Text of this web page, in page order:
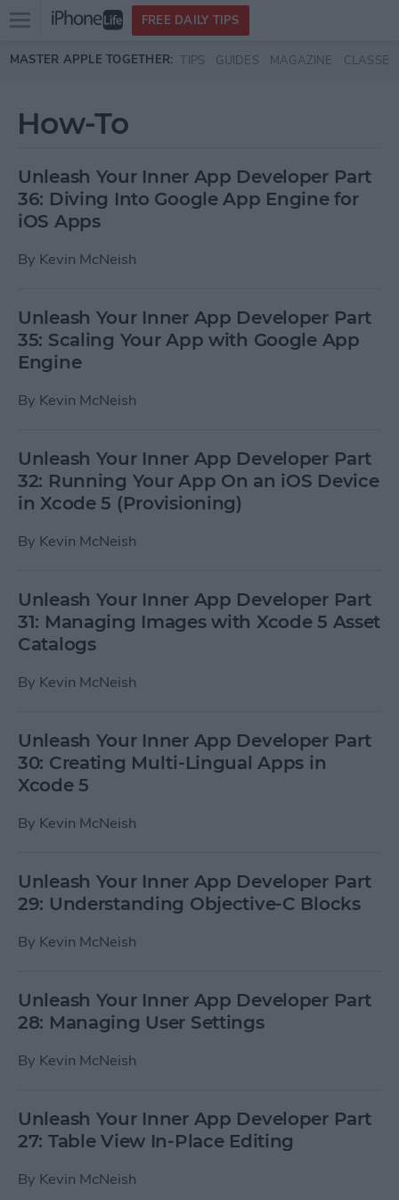
Skip to main content
Open
menu
FREE DAILY TIPS
MASTER APPLE TOGETHER: TIPS GUIDES MAGAZINE CLASSES
How-To
Unleash Your Inner App Developer Part
36: Diving Into Google App Engine for
iOS Apps
By Kevin McNeish
Unleash Your Inner App Developer Part
35: Scaling Your App with Google App
Engine
By Kevin McNeish
Unleash Your Inner App Developer Part
32: Running Your App On an iOS Device
in Xcode 5 (Provisioning)
By Kevin McNeish
Unleash Your Inner App Developer Part
31: Managing Images with Xcode 5 Asset
Catalogs
By Kevin McNeish
Unleash Your Inner App Developer Part
30: Creating Multi-Lingual Apps in
Xcode 5
By Kevin McNeish
Unleash Your Inner App Developer Part
29: Understanding Objective-C Blocks
By Kevin McNeish
Unleash Your Inner App Developer Part
28: Managing User Settings
By Kevin McNeish
Unleash Your Inner App Developer Part
27: Table View In-Place Editing
By Kevin McNeish